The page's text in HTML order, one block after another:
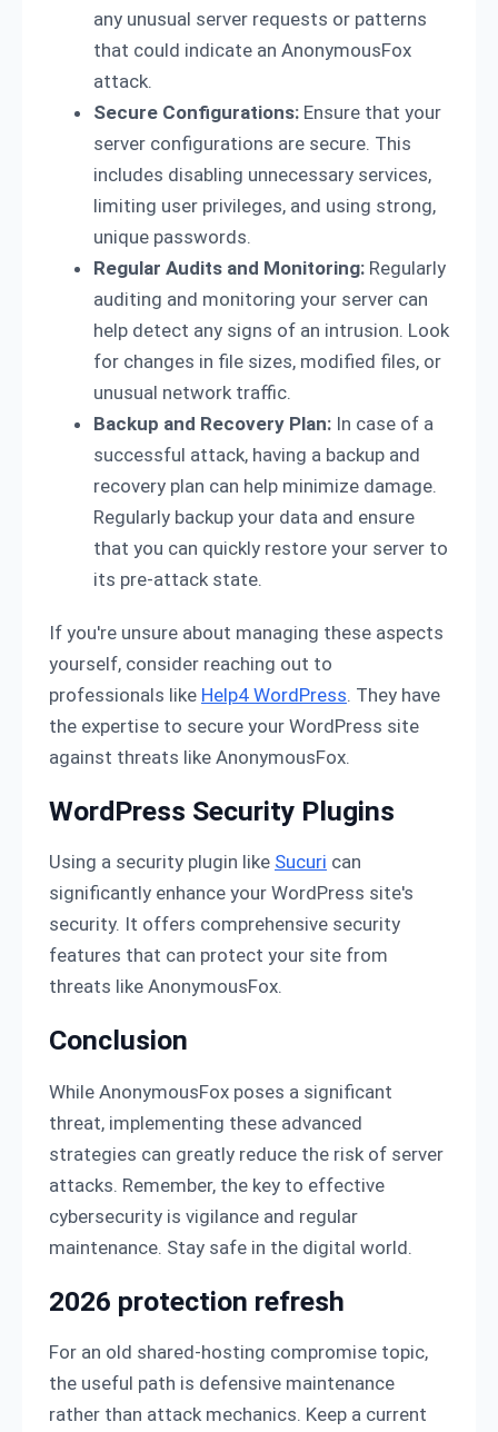
any unusual server requests or patterns
that could indicate an AnonymousFox
attack.
Secure Configurations: Ensure that your
server configurations are secure. This
includes disabling unnecessary services,
limiting user privileges, and using strong,
unique passwords.
Regular Audits and Monitoring: Regularly
auditing and monitoring your server can
help detect any signs of an intrusion. Look
for changes in file sizes, modified files, or
unusual network traffic.
Backup and Recovery Plan: In case of a
successful attack, having a backup and
recovery plan can help minimize damage.
Regularly backup your data and ensure
that you can quickly restore your server to
its pre-attack state.
If you're unsure about managing these aspects
yourself, consider reaching out to
professionals like Help4 WordPress. They have
the expertise to secure your WordPress site
against threats like AnonymousFox.
WordPress Security Plugins
Using a security plugin like Sucuri can
significantly enhance your WordPress site's
security. It offers comprehensive security
features that can protect your site from
threats like AnonymousFox.
Conclusion
While AnonymousFox poses a significant
threat, implementing these advanced
strategies can greatly reduce the risk of server
attacks. Remember, the key to effective
cybersecurity is vigilance and regular
maintenance. Stay safe in the digital world.
2026 protection refresh
For an old shared-hosting compromise topic,
the useful path is defensive maintenance
rather than attack mechanics. Keep a current